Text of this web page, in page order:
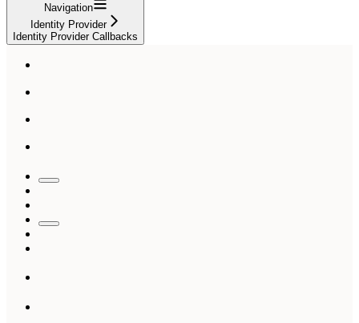
Navigation
Identity Provider
Identity Provider Callbacks